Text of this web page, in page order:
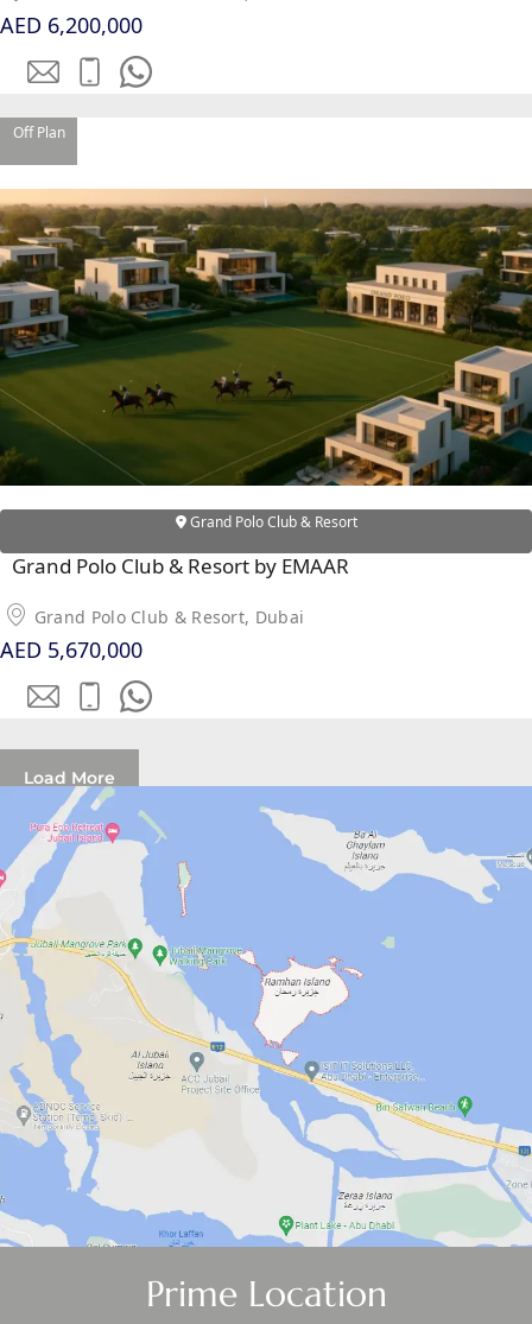
SOBHA
ELWOOD
SOBHA
II
SOBHA
HARTLAND
NAKHEEL
DUBAI
ISLANDS
PALM JEBEL
ALI
DEIRA
ISLANDS
JUMEIRAH
MERAAS
THE ACRES
BLUEWATERS
LAMER
CITY WALK
CHERRYWOODS
PROPERTIES
ARABIAN
HILLS
ESTATE
ARJAN
MAJID AL
FUTTAIM
TILAL AL
GHAF
GHAF
AL ZAHIA
AED 6,200,000
Off Plan
Grand Polo Club & Resort
Grand Polo Club & Resort by EMAAR
Grand Polo Club & Resort, Dubai
AED 5,670,000
Load More
Prime Location